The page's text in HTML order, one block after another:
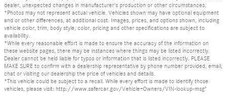
dealer, unexpected changes in manufacturer's production or other circumstances.
*Photos may not represent actual vehicle. Vehicles shown may have optional equipment
and or other differences, at additional cost. Images, prices, and options shown, including
vehicle color, trim, body style, color, pricing and other specifications are subject to
availability.
*While every reasonable effort is made to ensure the accuracy of the information on
these website pages, there may be instances where things may be listed incorrectly.
Dealer cannot be held liable for typos or information that is listed incorrectly. PLEASE
MAKE SURE to confirm with a dealership representative by phone number provided, email,
chat or visiting our dealership the price of vehicles and details.
*This vehicle could be subject to a recall. While every effort is made to identify those
vehicles, please visit: http://www.safercar.gov/Vehicle+Owners/VIN-lookup-msg"